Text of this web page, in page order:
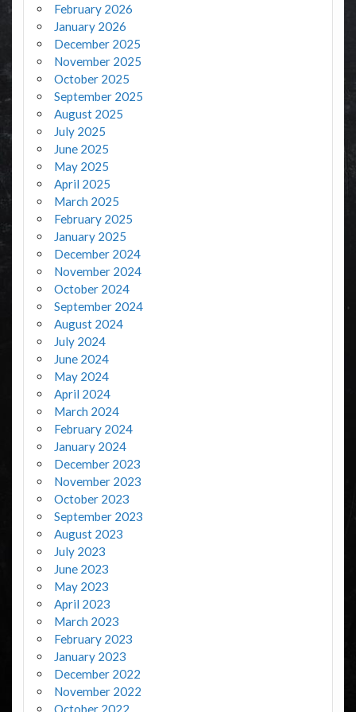
February 2026
January 2026
December 2025
November 2025
October 2025
September 2025
August 2025
July 2025
June 2025
May 2025
April 2025
March 2025
February 2025
January 2025
December 2024
November 2024
October 2024
September 2024
August 2024
July 2024
June 2024
May 2024
April 2024
March 2024
February 2024
January 2024
December 2023
November 2023
October 2023
September 2023
August 2023
July 2023
June 2023
May 2023
April 2023
March 2023
February 2023
January 2023
December 2022
November 2022
October 2022